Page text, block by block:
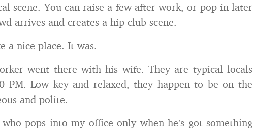
scene. You can raise a few after work, or pop in later
arrives and creates a hip club scene.
a nice place. It was.
went there with his wife. They are typical locals
PM. Low key and relaxed, they happen to be on the
and polite.
pops into my office only when he’s got something